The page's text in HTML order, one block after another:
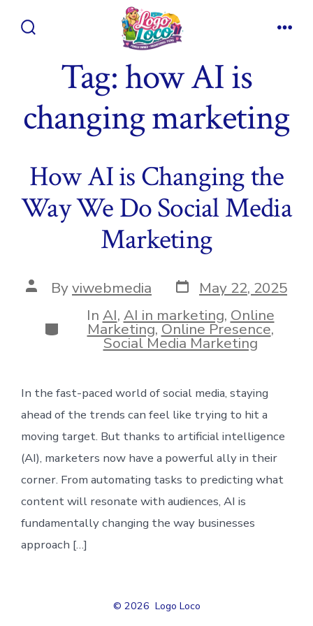
Tag:how AI is
changing marketing
How AI is Changing the
Way We Do Social Media
Marketing
Post
author
Byviwebmedia Post
date
May 22, 2025
Categories
In AI, AI in marketing, Online
Marketing,Online Presence,
Social Media Marketing
In the fast-paced world of social media, staying
ahead of the trends can feel like trying to hit a
moving target. But thanks to artificial intelligence
(AI), marketers now have a powerful ally in their
corner. From automating tasks to predicting what
content will resonate with audiences, AI is
fundamentally changing the way businesses
approach […]
© 2026 Logo Loco